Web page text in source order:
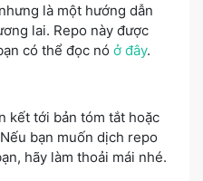
là một hướng dẫn
lai. Repo này được
có thể đọc nó ở đây.
kết tới bản tóm tắt hoặc
bạn muốn dịch repo
hãy làm thoải mái nhé.